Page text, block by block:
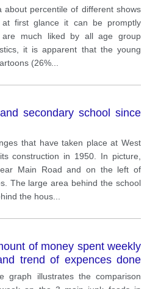
percentile of different shows
first glance it can be promptly
are much liked by all age group
it is apparent that the young
(26%
secondary school since
that have taken place at West
construction in 1950. In picture,
Main Road and on the left of
The large area behind the school
the hous
of money spent weekly
trend of expences done
Write a report for a
comparisons where
graph illustrates the comparison